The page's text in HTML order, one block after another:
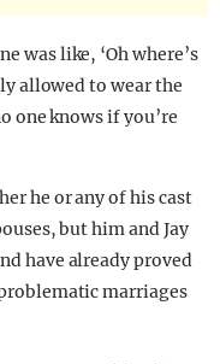
was like, ‘Oh where’s
allowed to wear the
one knows if you’re
he or any of his cast
but him and Jay
have already proved
marriages